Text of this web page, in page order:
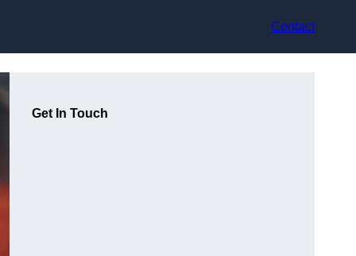
Contact
Get In Touch